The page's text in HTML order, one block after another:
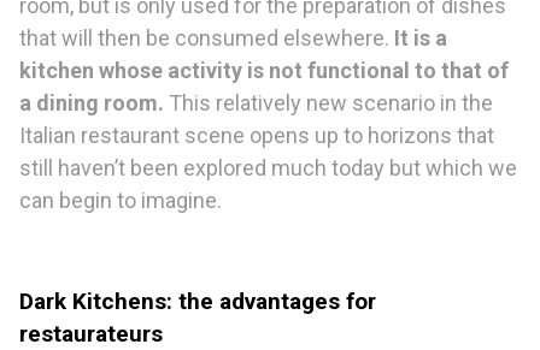
room, but is only used for the preparation of dishes
that will then be consumed elsewhere. It is a
kitchen whose activity is not functional to that of
a dining room. This relatively new scenario in the
Italian restaurant scene opens up to horizons that
still haven’t been explored much today but which we
can begin to imagine.
Dark Kitchens: the advantages for
restaurateurs